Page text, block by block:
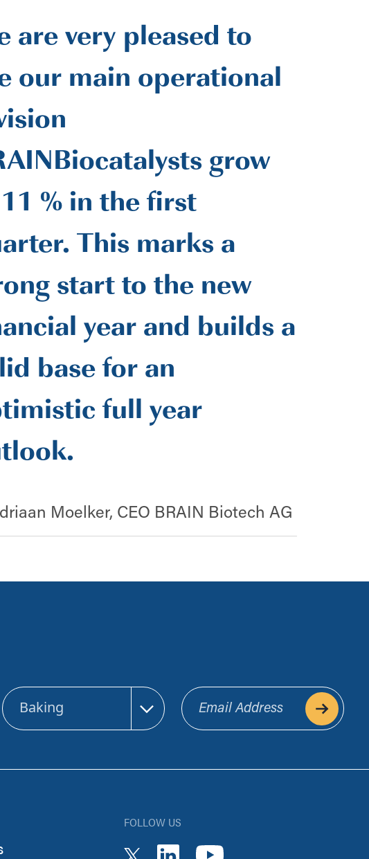
are very pleased to
our main operational
grow
% in the first
This marks a
start to the new
year and builds a
base for an
full year
Moelker, CEO BRAIN Biotech AG
Sector Email Address
FOLLOW US
twitter linkedinyoutube